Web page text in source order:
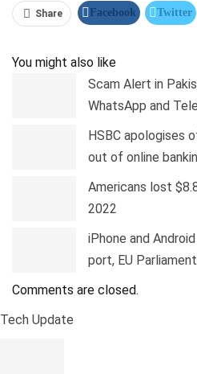
Share Facebook Twitter
You might also like
Scam Alert in
WhatsApp and
HSBC apologises
out of online
Americans lost
2022
iPhone and
port, EU Parliament
Comments are closed.
Tech Update